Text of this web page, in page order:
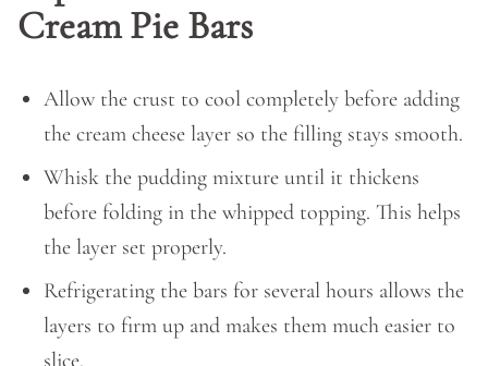
Cream Pie Bars
Allow the crust to cool completely before adding
the cream cheese layer so the filling stays smooth.
Whisk the pudding mixture until it thickens
before folding in the whipped topping. This helps
the layer set properly.
Refrigerating the bars for several hours allows the
layers to firm up and makes them much easier to